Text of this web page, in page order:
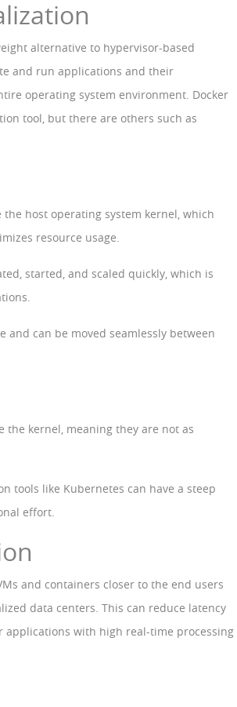
alternative to hypervisor-based
and run applications and their
operating system environment. Docker
tool, but there are others such as
host operating system kernel, which
resource usage.
started, and scaled quickly, which is
and can be moved seamlessly between
the kernel, meaning they are not as
tools like Kubernetes can have a steep
effort.
and containers closer to the end users
data centers. This can reduce latency
applications with high real-time processing